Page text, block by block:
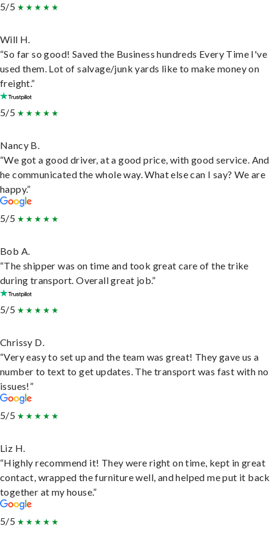
5/5
Will H.
“So far so good! Saved the Business hundreds Every Time I've
used them. Lot of salvage/junk yards like to make money on
freight.”
5/5
Nancy B.
“We got a good driver, at a good price, with good service. And
he communicated the whole way. What else can I say? We are
happy.”
5/5
Bob A.
“The shipper was on time and took great care of the trike
during transport. Overall great job.”
5/5
Chrissy D.
“Very easy to set up and the team was great! They gave us a
number to text to get updates. The transport was fast with no
issues!”
5/5
Liz H.
“Highly recommend it! They were right on time, kept in great
contact, wrapped the furniture well, and helped me put it back
together at my house.”
5/5